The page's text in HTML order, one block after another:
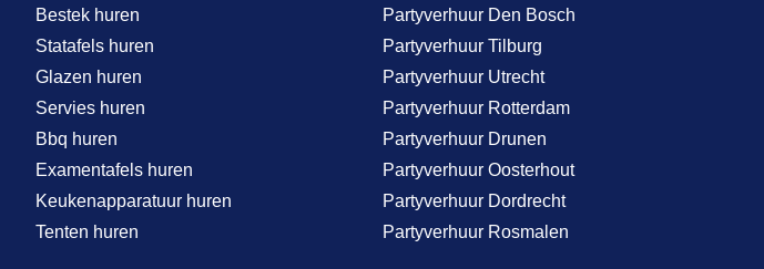
Bestek huren
Statafels huren
Glazen huren
Servies huren
Bbq huren
Examentafels huren
Keukenapparatuur huren
Tenten huren
Partyverhuur Den Bosch
Partyverhuur Tilburg
Partyverhuur Utrecht
Partyverhuur Rotterdam
Partyverhuur Drunen
Partyverhuur Oosterhout
Partyverhuur Dordrecht
Partyverhuur Rosmalen